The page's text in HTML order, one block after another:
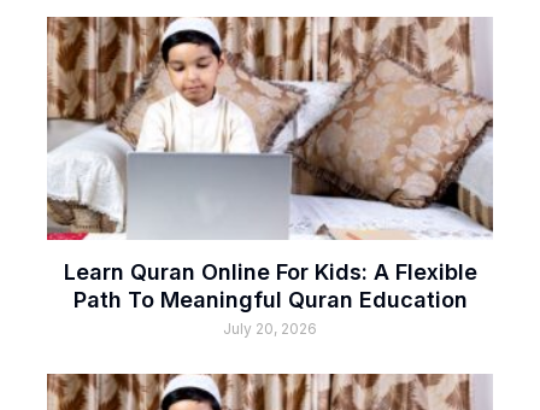
Learn Quran Online For Kids: A Flexible
Path To Meaningful Quran Education
July 20, 2026